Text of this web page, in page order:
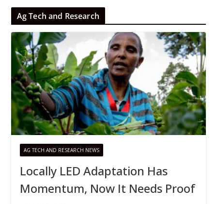
Ag Tech and Research
AG TECH AND RESEARCH NEWS
Locally LED Adaptation Has
Momentum, Now It Needs Proof